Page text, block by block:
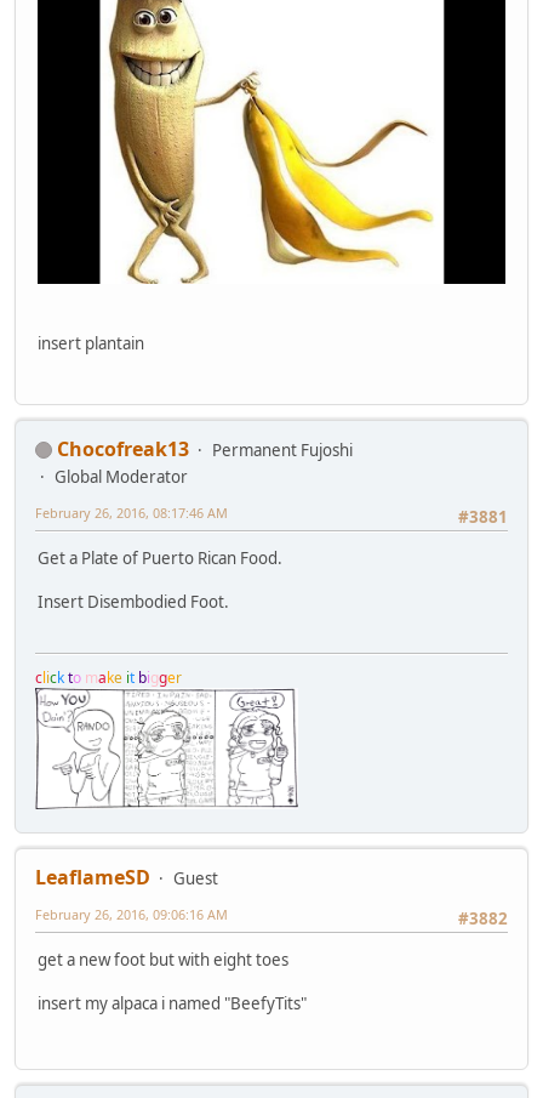
insert plantain
Chocofreak13
Permanent Fujoshi
Global Moderator
#3881
February 26, 2016, 08:17:46 AM
Get a Plate of Puerto Rican Food.
Insert Disembodied Foot.
clickto make it bigger
LeaflameSD
Guest
#3882
February 26, 2016, 09:06:16 AM
get a new foot but with eight toes
insert my alpaca i named "BeefyTits"